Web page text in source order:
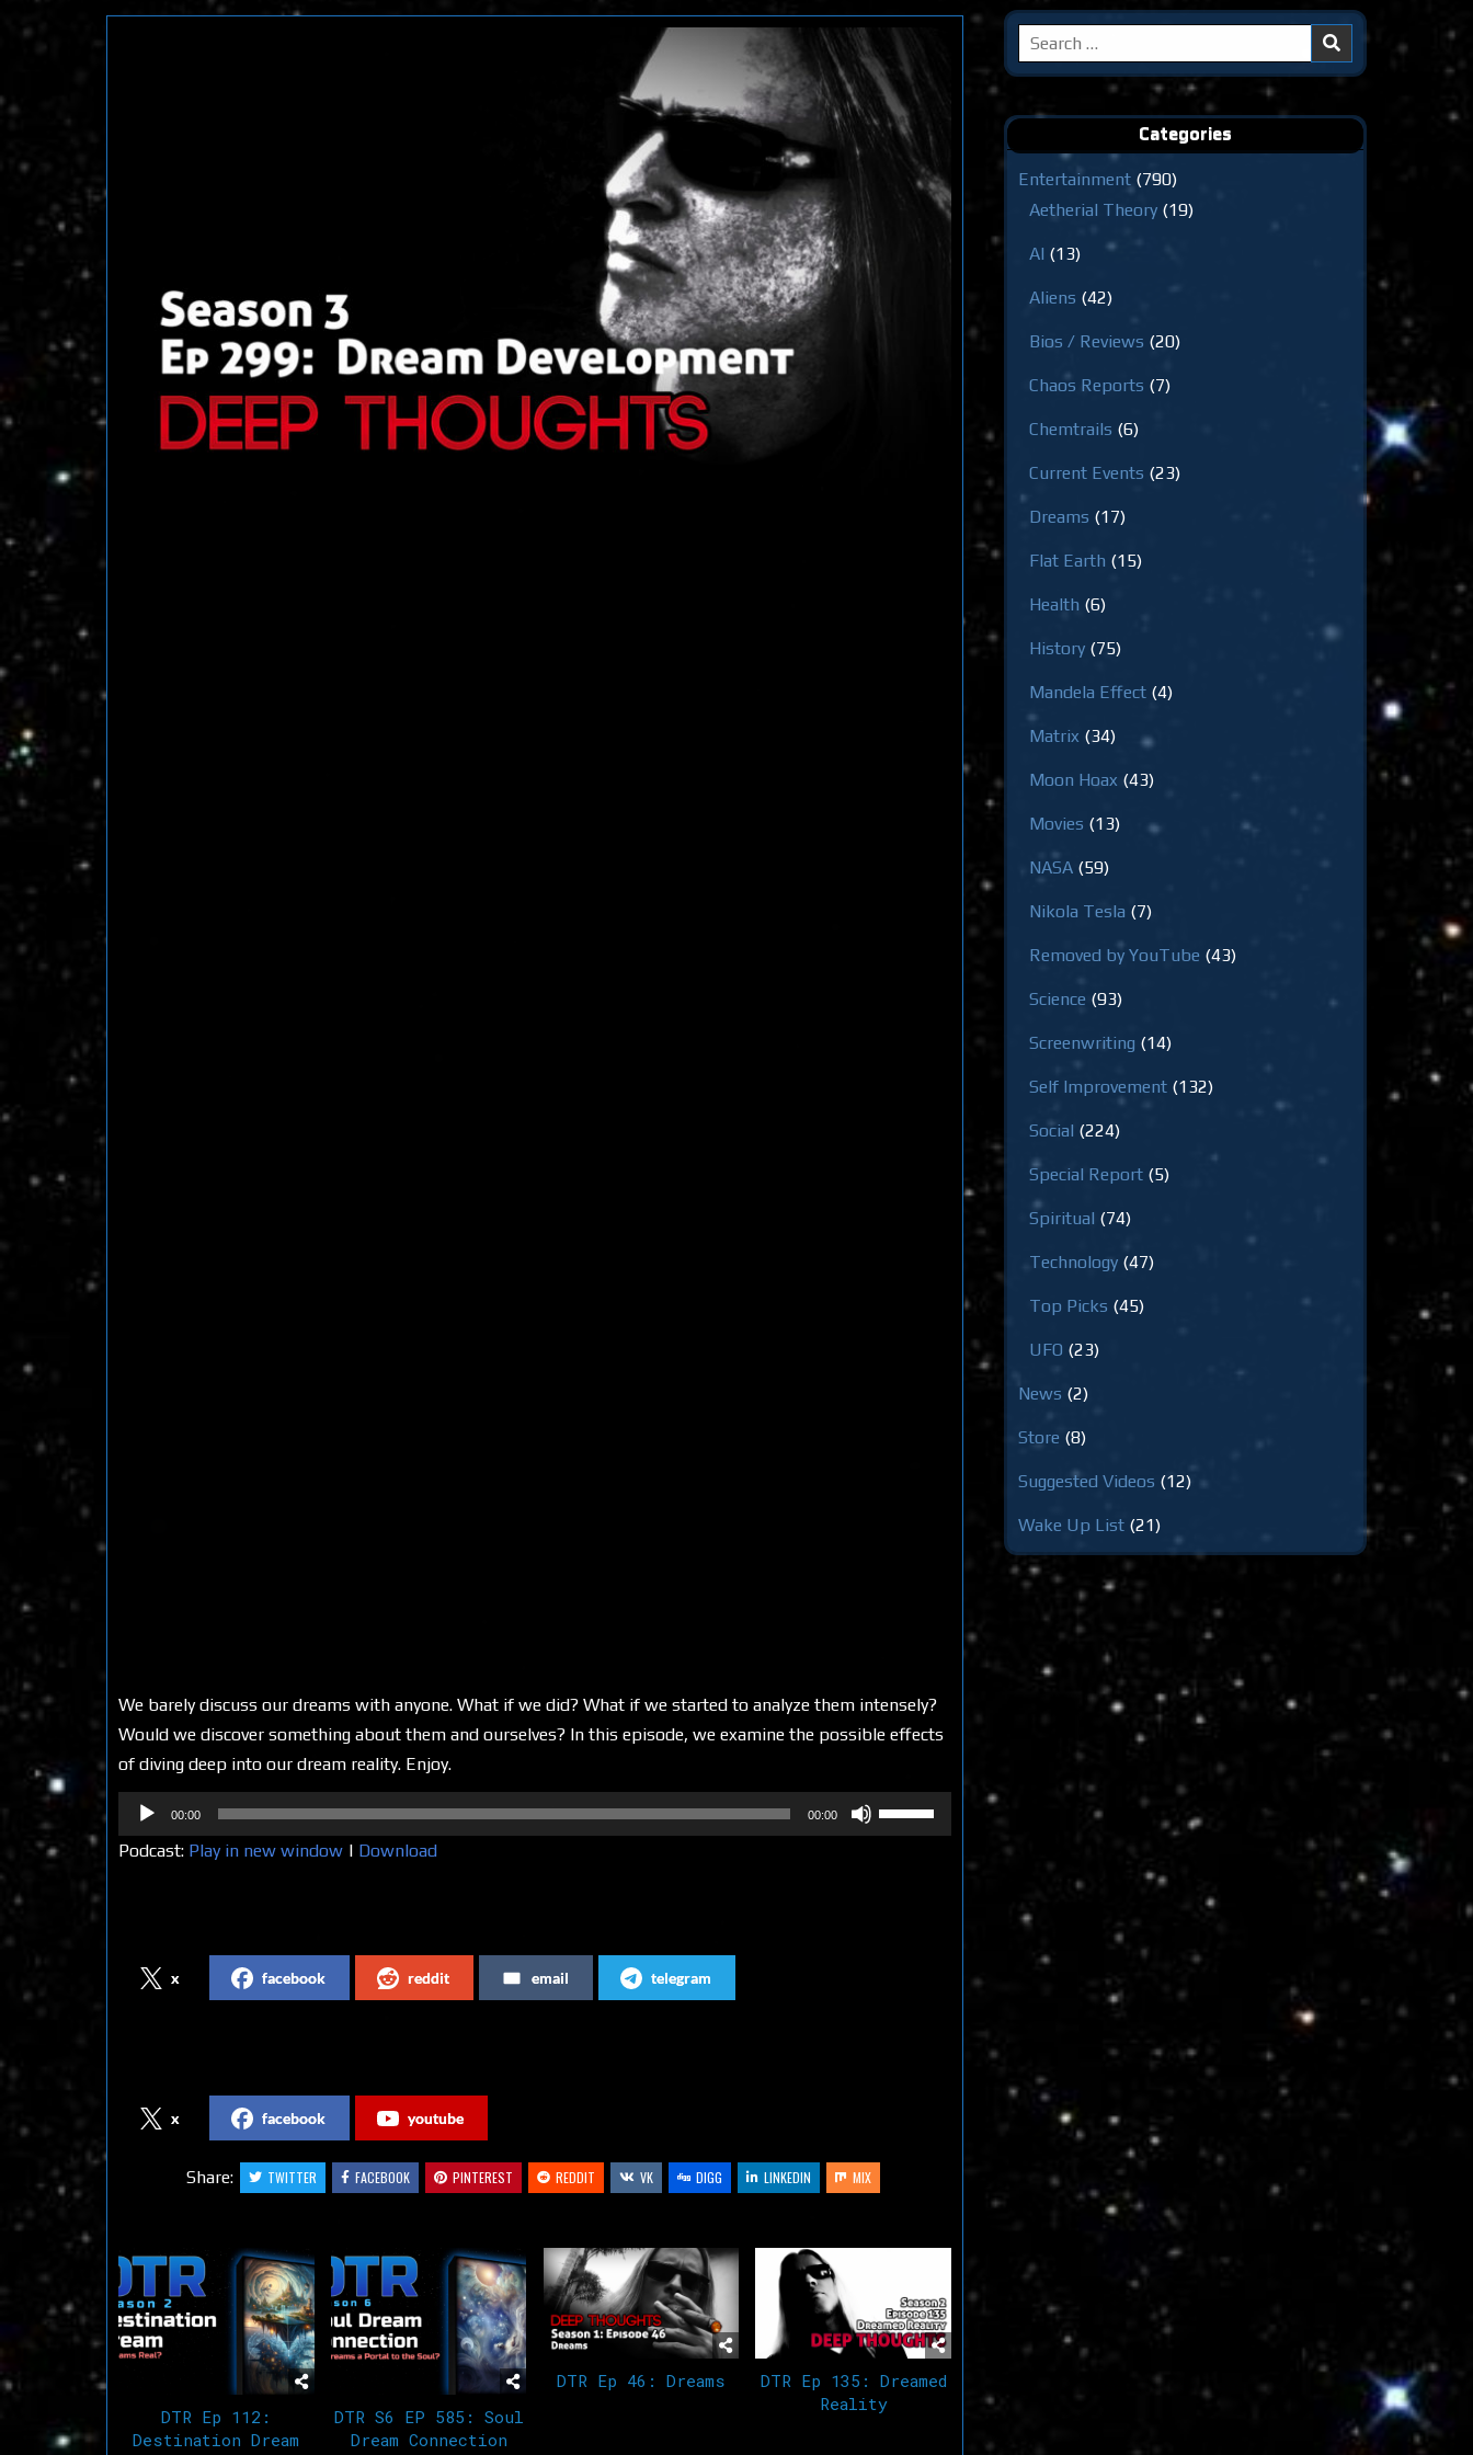
We barely discuss our dreams with anyone. What if we did? What if we started to analyze them intensely?
Would we discover something about them and ourselves? In this episode, we examine the possible effects
of diving deep into our dream reality. Enjoy.
Audio
Player
00:00 00:00
Use
Up/Down
Podcast: Play in new window | Download
x facebook reddit email telegram
x facebook youtube
Share: TWITTER FACEBOOK PINTEREST REDDIT VK DIGG LINKEDIN MIX
DTR Ep 112:
Destination Dream
DTR S6 EP 585: Soul
Dream Connection
DTR Ep 46: Dreams
DTR Ep 135: Dreamed
Reality
Search
for:
Categories
Entertainment (790)
Aetherial Theory (19)
AI (13)
Aliens (42)
Bios / Reviews (20)
Chaos Reports (7)
Chemtrails (6)
Current Events (23)
Dreams (17)
Flat Earth (15)
Health (6)
History (75)
Mandela Effect (4)
Matrix (34)
Moon Hoax (43)
Movies (13)
NASA (59)
Nikola Tesla (7)
Removed by YouTube (43)
Science (93)
Screenwriting (14)
Self Improvement (132)
Social (224)
Special Report (5)
Spiritual (74)
Technology (47)
Top Picks (45)
UFO (23)
News (2)
Store (8)
Suggested Videos (12)
Wake Up List (21)